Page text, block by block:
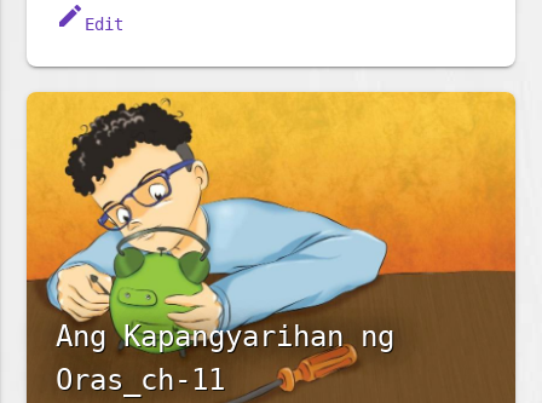
edit Edit
Ang Kapangyarihan ng
Oras_ch-11